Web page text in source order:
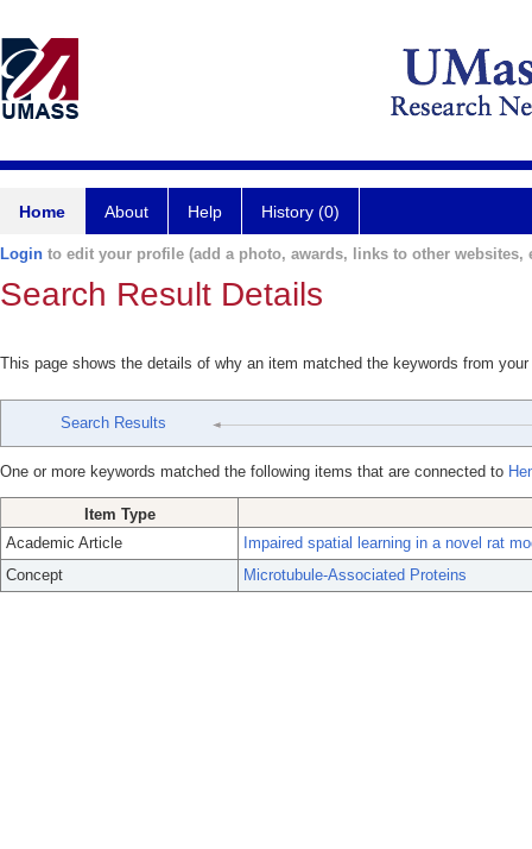
Home About Help History (0)
Login to edit your profile (add a photo, awards, links to other websites,
Search Result Details
This page shows the details of why an item matched the keywords from
Search Results
One or more keywords matched the following items that are connected to
Item Type
Academic Article
Impaired spatial learning in a novel rat
Concept
Microtubule-Associated Proteins